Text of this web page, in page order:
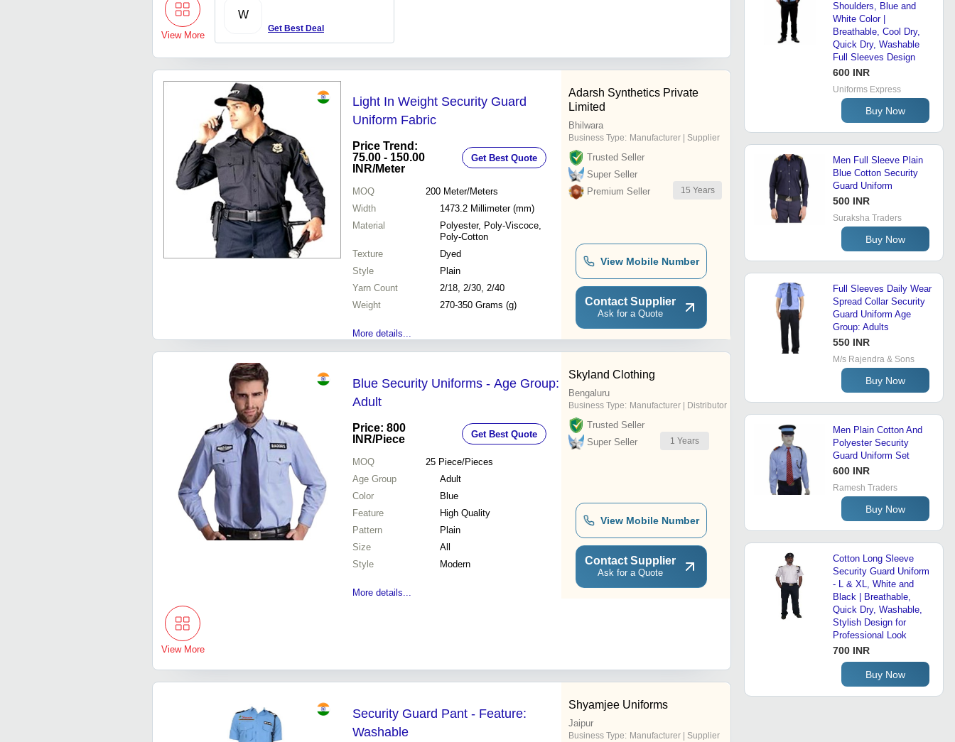
View More
W
Get Best Deal
Light In Weight Security Guard
Uniform Fabric
Price Trend:
75.00 - 150.00
INR/Meter
Get Best Quote
MOQ 200 Meter/Meters
Width
1473.2 Millimeter (mm)
Material
Polyester, Poly-Viscoce,
Poly-Cotton
Texture
Dyed
Style
Plain
Yarn Count
2/18, 2/30, 2/40
Weight
270-350 Grams (g)
More details...
Adarsh Synthetics Private
Limited
Bhilwara
Business Type: Manufacturer | Supplier
Trusted Seller
Super Seller
Premium Seller
15 Years
View Mobile Number
Contact Supplier
Ask for a Quote
Blue Security Uniforms - Age Group:
Adult
Price: 800
INR/Piece Get Best Quote
MOQ 25 Piece/Pieces
Age Group
Adult
Color
Blue
Feature
High Quality
Pattern
Plain
Size
All
Style
Modern
More details...
Skyland Clothing
Bengaluru
Business Type: Manufacturer | Distributor
Trusted Seller
Super Seller
1 Years
View Mobile Number
Contact Supplier
Ask for a Quote
View More
Security Guard Pant - Feature:
Washable
Shyamjee Uniforms
Jaipur
Business Type: Manufacturer | Supplier
Shoulders, Blue and
White Color |
Breathable, Cool Dry,
Quick Dry, Washable
Full Sleeves Design
600 INR
Uniforms Express
Buy Now
Men Full Sleeve Plain
Blue Cotton Security
Guard Uniform
500 INR
Suraksha Traders
Buy Now
Full Sleeves Daily Wear
Spread Collar Security
Guard Uniform Age
Group: Adults
550 INR
M/s Rajendra & Sons
Buy Now
Men Plain Cotton And
Polyester Security
Guard Uniform Set
600 INR
Ramesh Traders
Buy Now
Cotton Long Sleeve
Security Guard Uniform
- L & XL, White and
Black | Breathable,
Quick Dry, Washable,
Stylish Design for
Professional Look
700 INR
Buy Now